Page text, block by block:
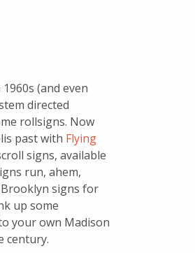
(and even
directed
rollsigns. Now
past with Flying
signs, available
run, ahem,
signs for
up some
your own Madison
century.